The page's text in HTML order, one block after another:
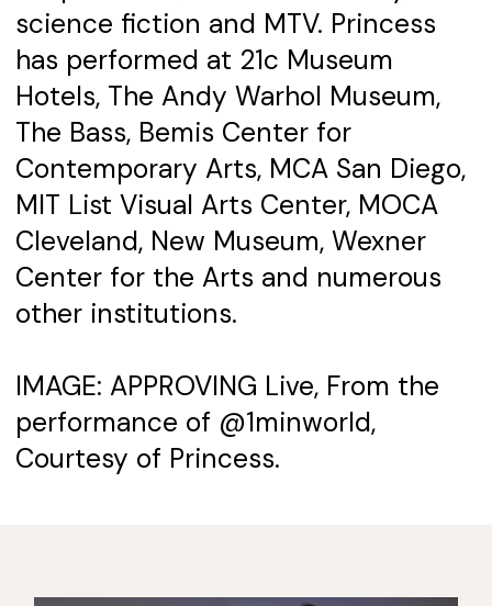
science fiction and MTV. Princess
has performed at 21c Museum
Hotels, The Andy Warhol Museum,
The Bass, Bemis Center for
Contemporary Arts, MCA San Diego,
MIT List Visual Arts Center, MOCA
Cleveland, New Museum, Wexner
Center for the Arts and numerous
other institutions.
IMAGE: APPROVING Live, From the
performance of @1minworld,
Courtesy of Princess.